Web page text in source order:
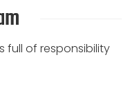
full of responsibility